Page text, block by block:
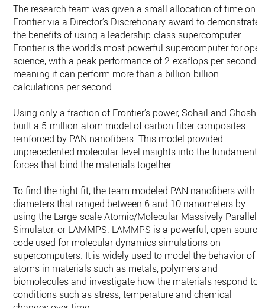
The research team was given a small allocation of time on
Frontier via a Director’s Discretionary award to demonstrate
the benefits of using a leadership-class supercomputer.
Frontier is the world’s most powerful supercomputer for open
science, with a peak performance of 2-exaflops per second,
meaning it can perform more than a billion-billion
calculations per second.
Using only a fraction of Frontier’s power, Sohail and Ghosh
built a 5-million-atom model of carbon-fiber composites
reinforced by PAN nanofibers. This model provided
unprecedented molecular-level insights into the fundamental
forces that bind the materials together.
To find the right fit, the team modeled PAN nanofibers with
diameters that ranged between 6 and 10 nanometers by
using the Large-scale Atomic/Molecular Massively Parallel
Simulator, or LAMMPS. LAMMPS is a powerful, open-source
code used for molecular dynamics simulations on
supercomputers. It is widely used to model the behavior of
atoms in materials such as metals, polymers and
biomolecules and investigate how the materials respond to
conditions such as stress, temperature and chemical